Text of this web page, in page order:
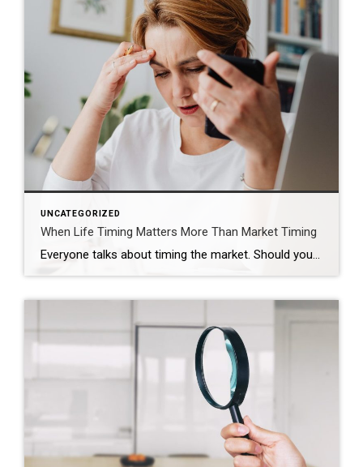
UNCATEGORIZED
When Life Timing Matters More Than Market Timing
Everyone talks about timing the market. Should you wait? Should you buy now? Should you hold off and see what rates do? Those are real questions. But sometimes, they are not the most important ones. Sometimes the real timing is life. That was the case for this couple. They were approaching the end of their […]